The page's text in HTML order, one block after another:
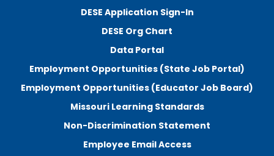
DESE Application Sign-In
DESE Org Chart
Data Portal
Employment Opportunities (State Job Portal)
Employment Opportunities (Educator Job Board)
Missouri Learning Standards
Non-Discrimination Statement
Employee Email Access